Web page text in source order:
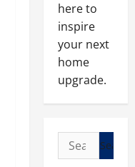
here to
inspire
your next
home
upgrade.
Search
for: